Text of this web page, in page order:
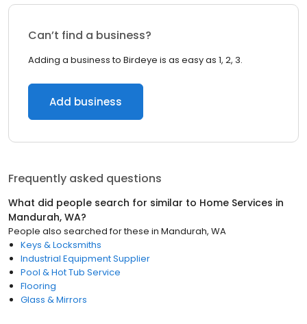
Can’t find a business?
Adding a business to Birdeye is as easy as 1, 2, 3.
Add business
Frequently asked questions
What did people search for similar to Home Services in
Mandurah, WA?
People also searched for these in Mandurah, WA
Keys & Locksmiths
Industrial Equipment Supplier
Pool & Hot Tub Service
Flooring
Glass & Mirrors